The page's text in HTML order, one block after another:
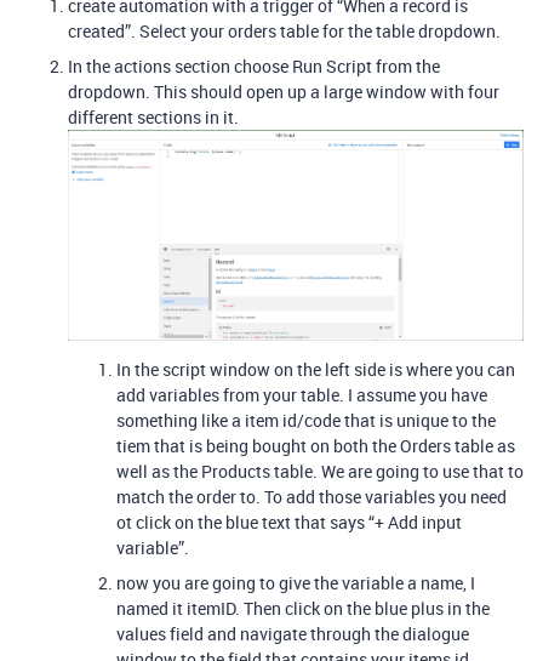
create automation with a trigger of “When a record is
created”. Select your orders table for the table dropdown.
In the actions section choose Run Script from the
dropdown. This should open up a large window with four
different sections in it.
In the script window on the left side is where you can
add variables from your table. I assume you have
something like a item id/code that is unique to the
tiem that is being bought on both the Orders table as
well as the Products table. We are going to use that to
match the order to. To add those variables you need
ot click on the blue text that says “+ Add input
variable”.
now you are going to give the variable a name, I
named it itemID. Then click on the blue plus in the
values field and navigate through the dialogue